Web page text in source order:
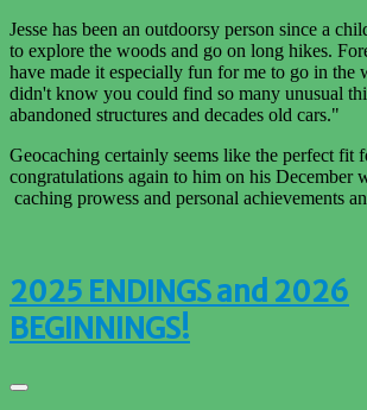
Jesse has been an outdoorsy person since a
to explore the woods and go on long hikes.
have made it especially fun for me to go in the
didn't know you could find so many unusual
abandoned structures and decades old cars."
Geocaching certainly seems like the perfect fit
congratulations again to him on his December
caching prowess and personal achievements
2025 ENDINGS and 2026
BEGINNINGS!